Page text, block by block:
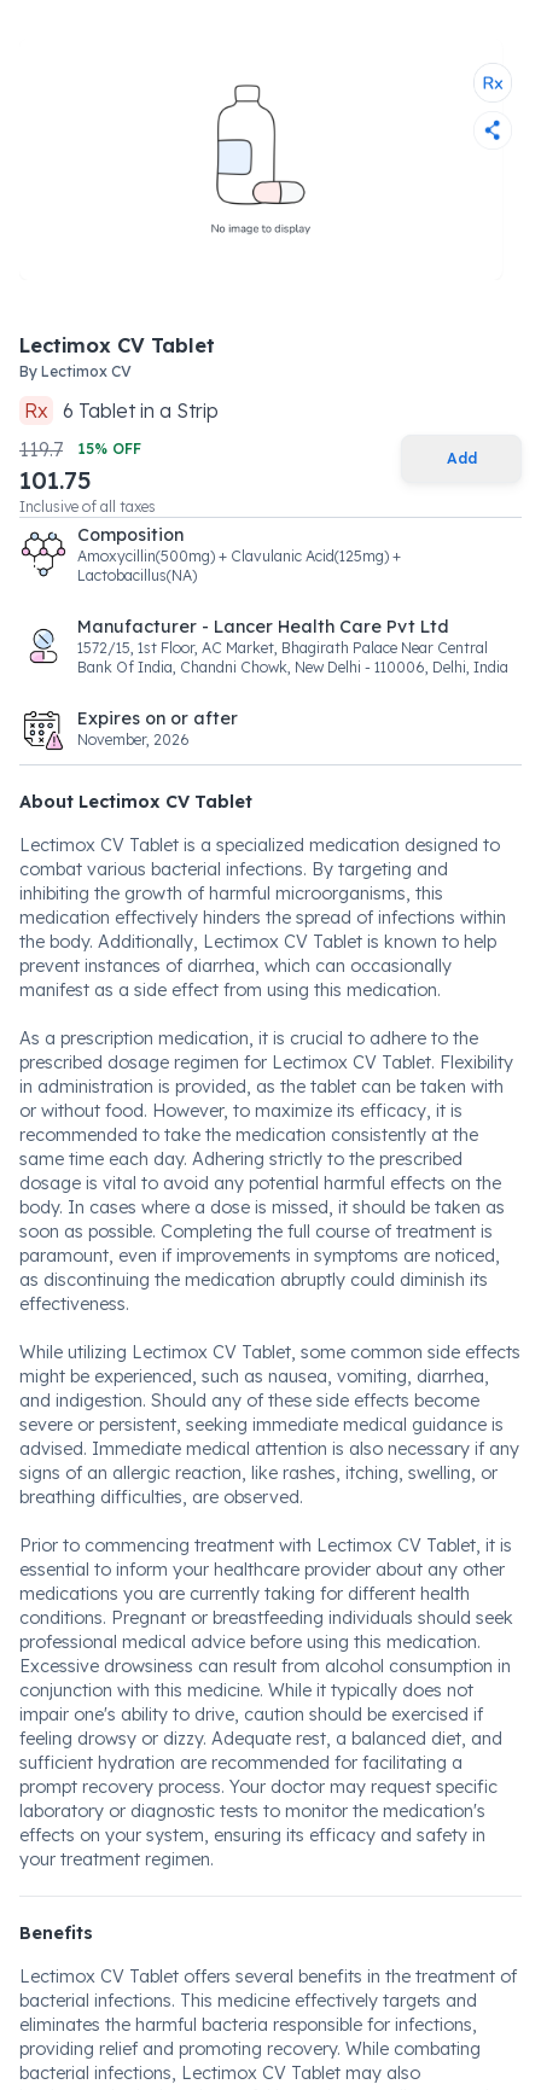
Lectimox CV Tablet
By Lectimox CV
Rx 6 Tabletin a Strip
119.7
15% OFF
101.75
Inclusive of all taxes
Add
Composition
Amoxycillin(500mg) + Clavulanic Acid(125mg) +
Lactobacillus(NA)
Manufacturer - Lancer Health Care Pvt Ltd
1572/15, 1st Floor, AC Market, Bhagirath Palace Near Central
Bank Of India, Chandni Chowk, New Delhi - 110006, Delhi, India
Expires on or after
November, 2026
About Lectimox CV Tablet
Lectimox CV Tablet is a specialized medication designed to
combat various bacterial infections. By targeting and
inhibiting the growth of harmful microorganisms, this
medication effectively hinders the spread of infections within
the body. Additionally, Lectimox CV Tablet is known to help
prevent instances of diarrhea, which can occasionally
manifest as a side effect from using this medication.
As a prescription medication, it is crucial to adhere to the
prescribed dosage regimen for Lectimox CV Tablet. Flexibility
in administration is provided, as the tablet can be taken with
or without food. However, to maximize its efficacy, it is
recommended to take the medication consistently at the
same time each day. Adhering strictly to the prescribed
dosage is vital to avoid any potential harmful effects on the
body. In cases where a dose is missed, it should be taken as
soon as possible. Completing the full course of treatment is
paramount, even if improvements in symptoms are noticed,
as discontinuing the medication abruptly could diminish its
effectiveness.
While utilizing Lectimox CV Tablet, some common side effects
might be experienced, such as nausea, vomiting, diarrhea,
and indigestion. Should any of these side effects become
severe or persistent, seeking immediate medical guidance is
advised. Immediate medical attention is also necessary if any
signs of an allergic reaction, like rashes, itching, swelling, or
breathing difficulties, are observed.
Prior to commencing treatment with Lectimox CV Tablet, it is
essential to inform your healthcare provider about any other
medications you are currently taking for different health
conditions. Pregnant or breastfeeding individuals should seek
professional medical advice before using this medication.
Excessive drowsiness can result from alcohol consumption in
conjunction with this medicine. While it typically does not
impair one's ability to drive, caution should be exercised if
feeling drowsy or dizzy. Adequate rest, a balanced diet, and
sufficient hydration are recommended for facilitating a
prompt recovery process. Your doctor may request specific
laboratory or diagnostic tests to monitor the medication's
effects on your system, ensuring its efficacy and safety in
your treatment regimen.
Benefits
Lectimox CV Tablet offers several benefits in the treatment of
bacterial infections. This medicine effectively targets and
eliminates the harmful bacteria responsible for infections,
providing relief and promoting recovery. While combating
bacterial infections, Lectimox CV Tablet may also